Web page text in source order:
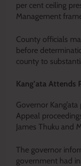
per cent ceiling
Management
County officials
before
county to
Kang’ata Attends
Governor
Appeal
James Thuku and
The governor
government had